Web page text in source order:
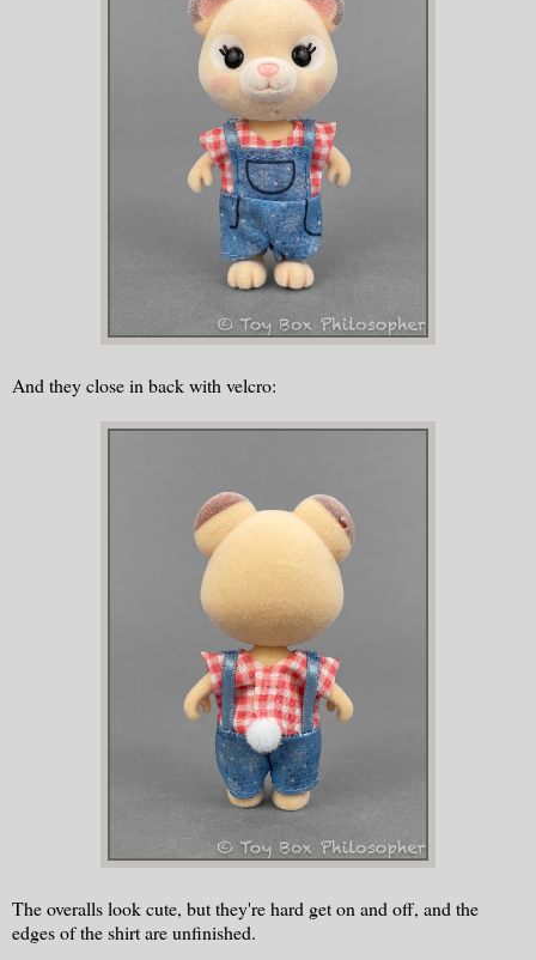
And they close in back with velcro:
The overalls look cute, but they're hard get on and off, and the
edges of the shirt are unfinished.